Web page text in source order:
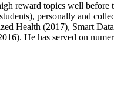
reward topics well before
personally and
Health (2017), Smart
He has served on